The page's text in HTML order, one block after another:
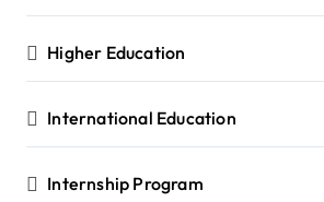
Higher Education
International Education
Internship Program